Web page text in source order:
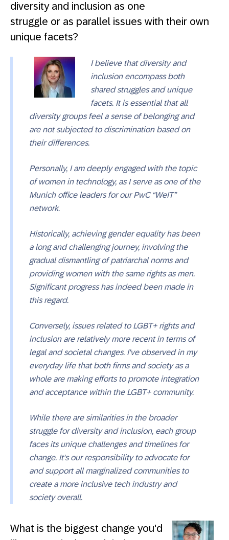
diversity and inclusion as one
struggle or as parallel issues with their own
unique facets?
I believe that diversity and
inclusion encompass both
shared struggles and unique
facets. It is essential that all
diversity groups feel a sense of belonging and
are not subjected to discrimination based on
their differences.
Personally, I am deeply engaged with the topic
of women in technology, as I serve as one of the
Munich office leaders for our PwC “WeIT”
network.
Historically, achieving gender equality has been
a long and challenging journey, involving the
gradual dismantling of patriarchal norms and
providing women with the same rights as men.
Significant progress has indeed been made in
this regard.
Conversely, issues related to LGBT+ rights and
inclusion are relatively more recent in terms of
legal and societal changes. I've observed in my
everyday life that both firms and society as a
whole are making efforts to promote integration
and acceptance within the LGBT+ community.
While there are similarities in the broader
struggle for diversity and inclusion, each group
faces its unique challenges and timelines for
change. It's our responsibility to advocate for
and support all marginalized communities to
create a more inclusive tech industry and
society overall.
What is the biggest change you'd